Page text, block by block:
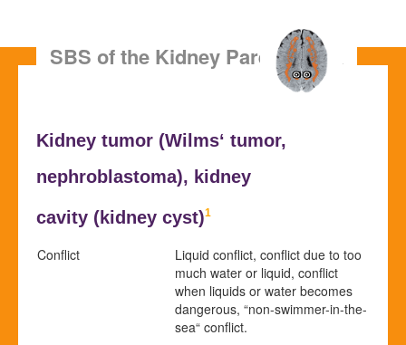
SBS of the Kidney Parenchyma
Kidney tumor (Wilms‘ tumor,
nephroblastoma), kidney
cavity (kidney cyst)1
Conflict
Liquid conflict, conflict due to too
much water or liquid, conflict
when liquids or water becomes
dangerous, “non-swimmer-in-the-
sea“ conflict.